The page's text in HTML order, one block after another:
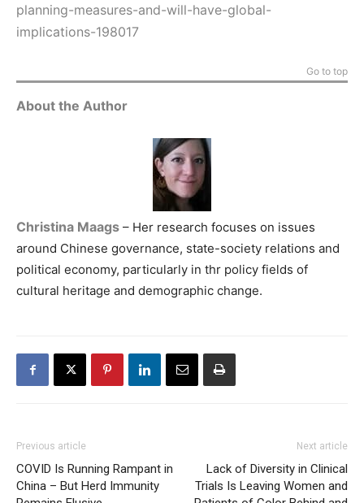
planning-measures-and-will-have-global-
implications-198017
Go to top
About the Author
Christina Maags – Her research focuses on issues
around Chinese governance, state-society relations and
political economy, particularly in thr policy fields of
cultural heritage and demographic change.
Previous article
COVID Is Running Rampant in
China – But Herd Immunity
Next article
Lack of Diversity in Clinical
Trials Is Leaving Women and